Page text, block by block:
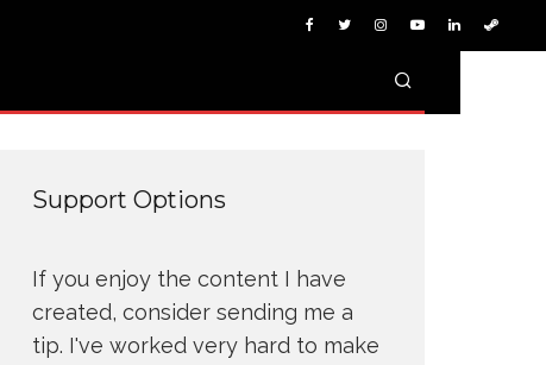
Support Options
If you enjoy the content I have
created, consider sending me a
tip. I've worked very hard to make